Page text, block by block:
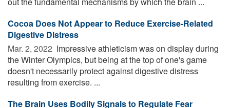
Cocoa Does Not Appear to Reduce Exercise-Related
Digestive Distress
Mar. 2, 2022  Impressive athleticism was on display during
the Winter Olympics, but being at the top of one's game
doesn't necessarily protect against digestive distress
resulting from exercise. ...
The Brain Uses Bodily Signals to Regulate Fear